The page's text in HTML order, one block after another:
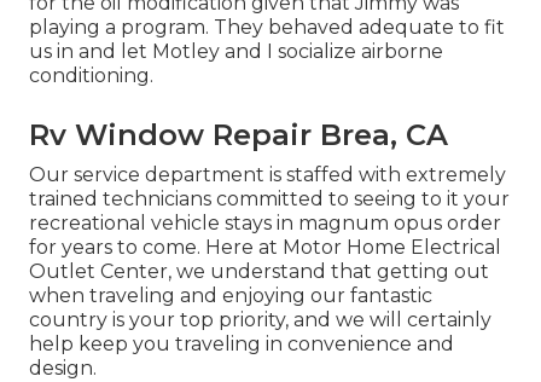
playing a program. They behaved adequate to fit
us in and let Motley and I socialize airborne
conditioning.
Rv Window Repair Brea, CA
Our service department is staffed with extremely
trained technicians committed to seeing to it your
recreational vehicle stays in magnum opus order
for years to come. Here at Motor Home Electrical
Outlet Center, we understand that getting out
when traveling and enjoying our fantastic
country is your top priority, and we will certainly
help keep you traveling in convenience and
design.